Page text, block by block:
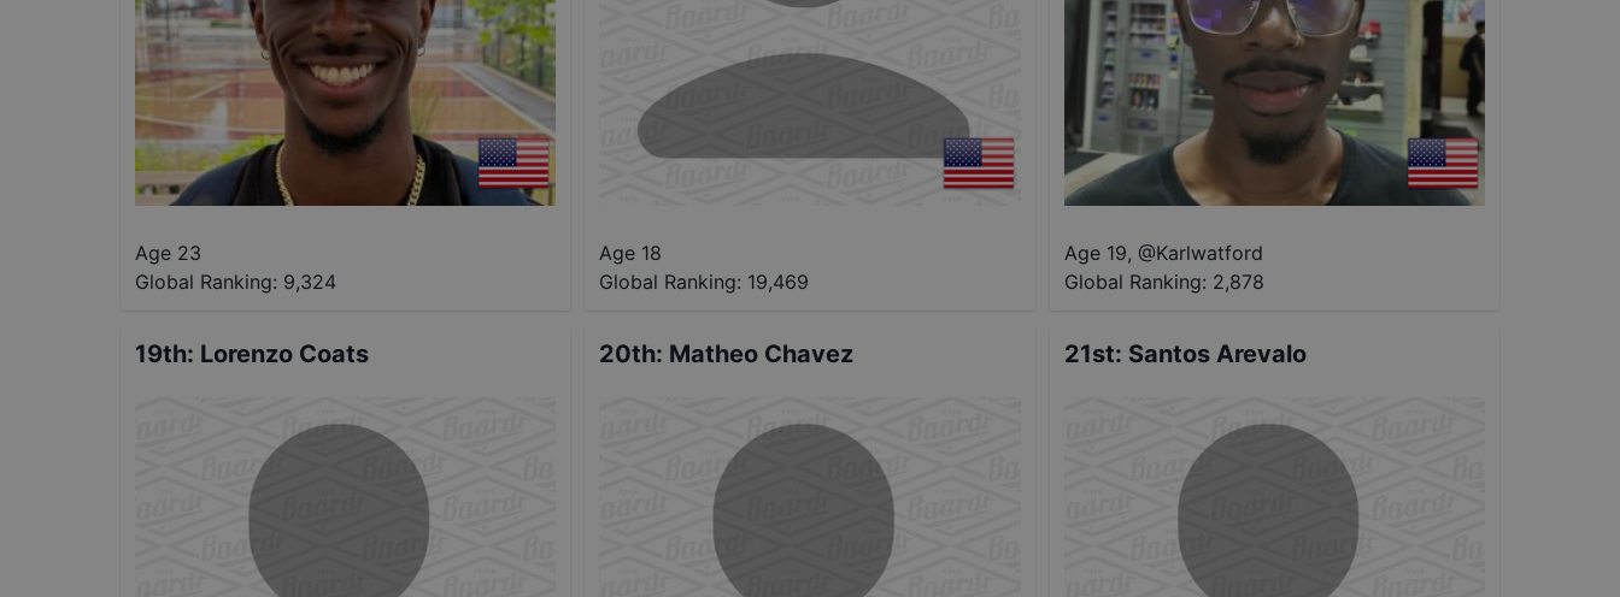
Age 23
Global Ranking: 9,324
Age 18
Global Ranking: 19,469
Age 19, @Karlwatford
Global Ranking: 2,878
19th: Lorenzo Coats 20th: Matheo Chavez 21st: Santos Arevalo